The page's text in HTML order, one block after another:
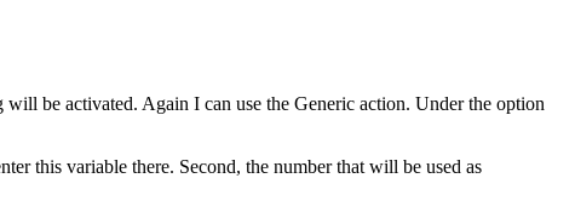
be activated. Again I can use the Generic action. Under the option
this variable there. Second, the number that will be used as